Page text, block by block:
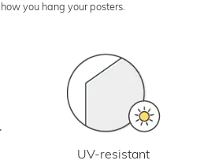
you hang your posters.
UV-resistant